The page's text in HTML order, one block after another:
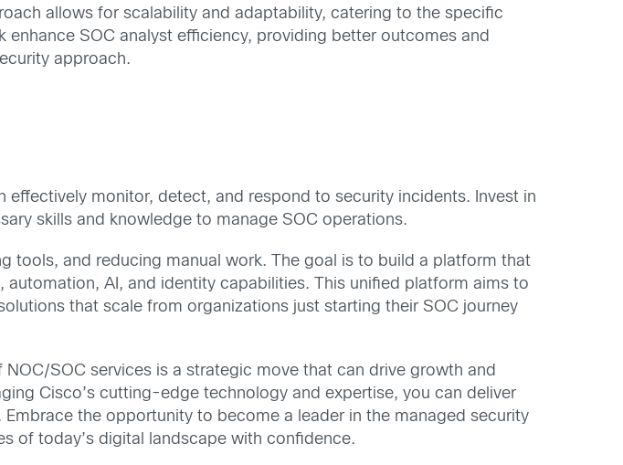
allows for scalability and adaptability, catering to the specific
SOC analyst efficiency, providing better outcomes and
approach.
monitor, detect, and respond to security incidents. Invest in
skills and knowledge to manage SOC operations.
tools, and reducing manual work. The goal is to build a platform that
AI, and identity capabilities. This unified platform aims to
that scale from organizations just starting their SOC journey
SOC services is a strategic move that can drive growth and
Cisco’s cutting-edge technology and expertise, you can deliver
the opportunity to become a leader in the managed security
of today’s digital landscape with confidence.